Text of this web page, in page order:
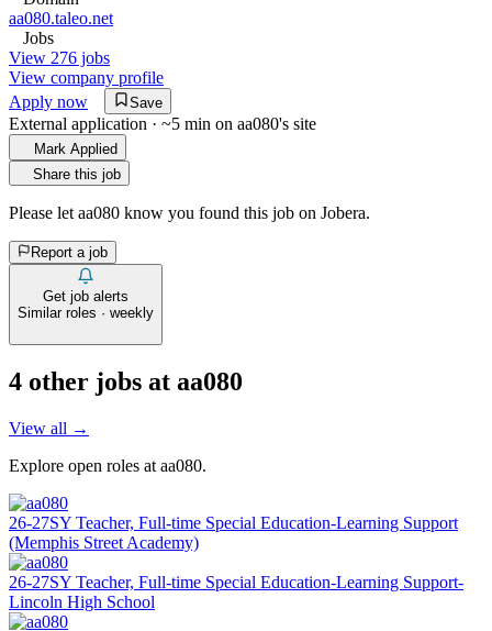
aa080.taleo.net
Jobs
View 276 jobs
View company profile
Apply now
Save
External application · ~5 min on aa080's site
Mark Applied
Share this job
Please let aa080 know you found this job on Jobera.
Report a job
Get job alerts
Similar roles · weekly
4 other jobs at aa080
View all →
Explore open roles at aa080.
26-27SY Teacher, Full-time Special Education-Learning Support
(Memphis Street Academy)
26-27SY Teacher, Full-time Special Education-Learning Support-
Lincoln High School